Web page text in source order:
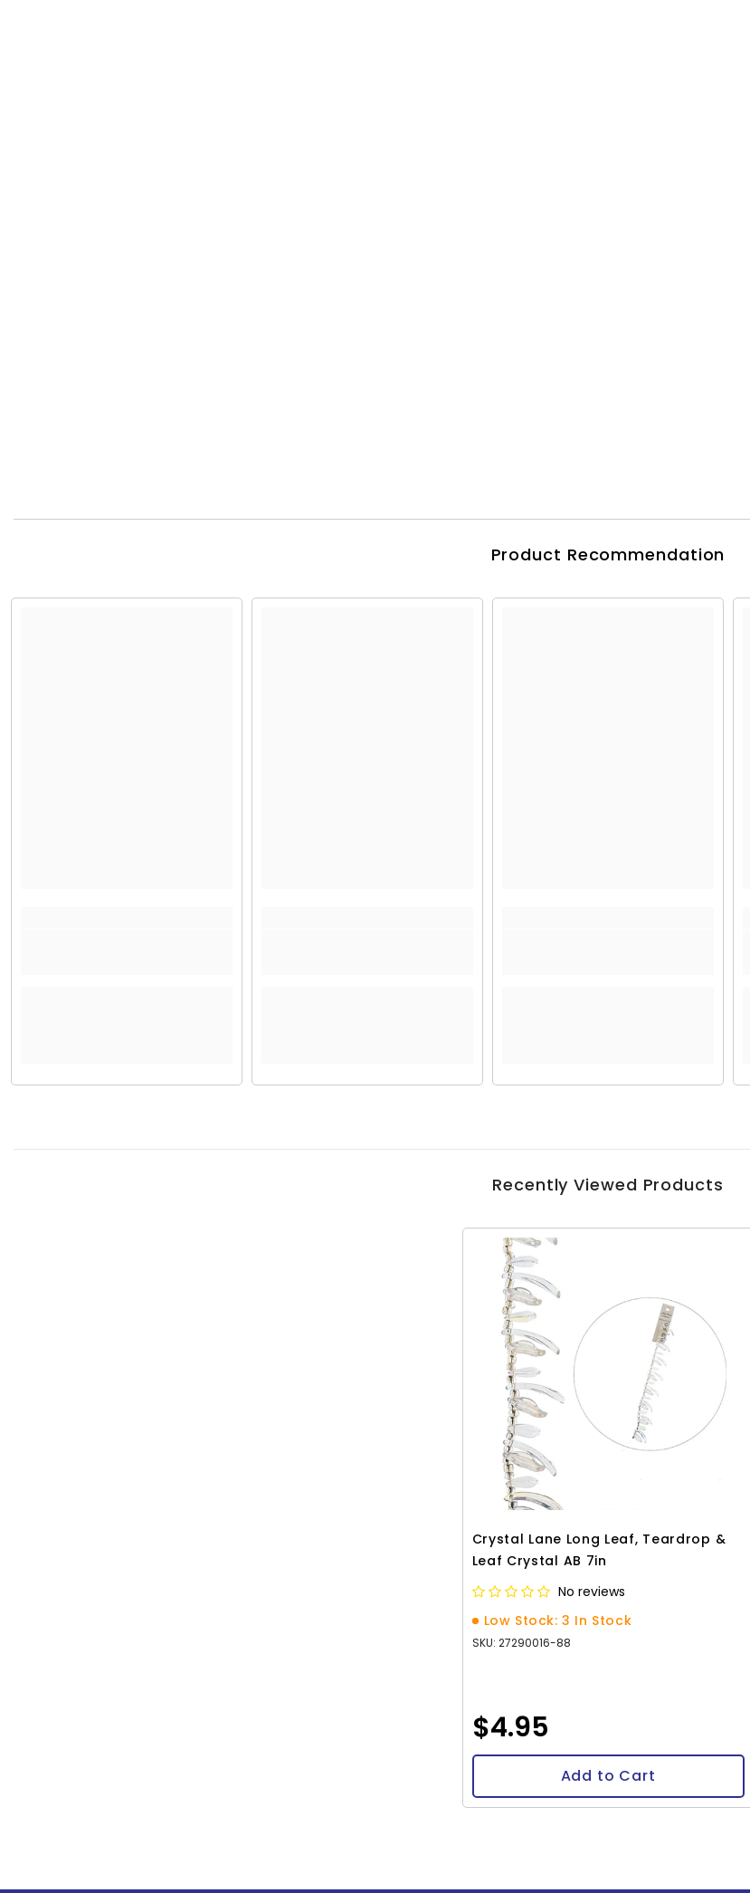
Product Recommendation
Recently Viewed Products
Crystal Lane Long Leaf, Teardrop &
Leaf Crystal AB 7in
No reviews
Low Stock: 3 In Stock
SKU: 27290016-88
$4.95
Add to Cart